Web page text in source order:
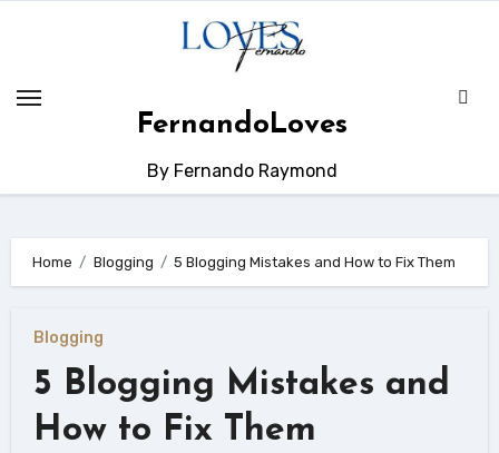
FernandoLoves
By Fernando Raymond
Home Blogging 5 Blogging Mistakes and How to Fix Them
Blogging
5 Blogging Mistakes and
How to Fix Them